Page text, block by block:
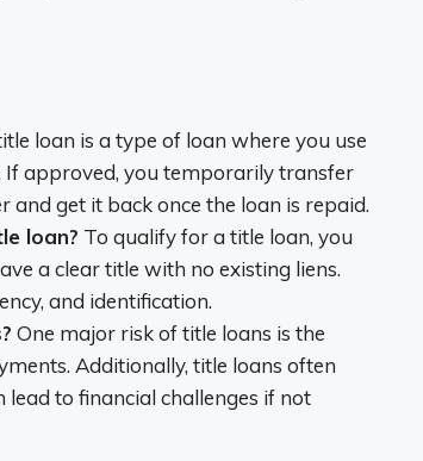
loan is a type of loan where you use
If approved, you temporarily transfer
get it back once the loan is repaid.
loan? To qualify for a title loan, you
a clear title with no existing liens.
and identification.
One major risk of title loans is the
Additionally, title loans often
to financial challenges if not